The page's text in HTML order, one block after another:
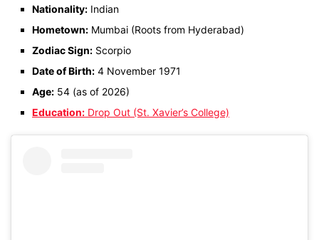
Nationality: Indian
Hometown: Mumbai (Roots from Hyderabad)
Zodiac Sign: Scorpio
Date of Birth: 4 November 1971
Age: 54 (as of 2026)
Education: Drop Out (St. Xavier’s College)